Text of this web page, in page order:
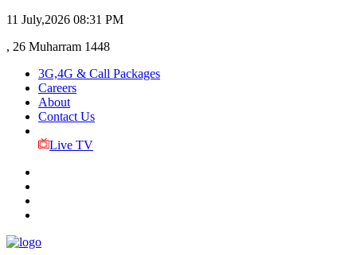
11 July,2026 08:31 PM
, 26 Muharram 1448
3G,4G & Call Packages
Careers
About
Contact Us
Live TV